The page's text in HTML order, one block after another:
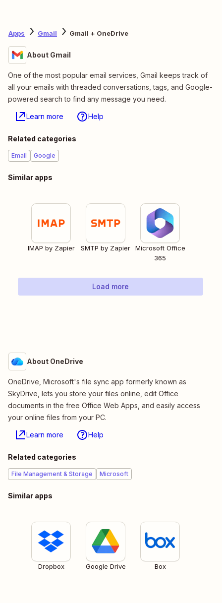
Apps Gmail Gmail + OneDrive
About Gmail
One of the most popular email services, Gmail keeps track of
all your emails with threaded conversations, tags, and Google-
powered search to find any message you need.
Learn more Help
Related categories
Email Google
Similar apps
IMAP by Zapier SMTP by Zapier
Microsoft Office
365
Load more
About OneDrive
OneDrive, Microsoft's file sync app formerly known as
SkyDrive, lets you store your files online, edit Office
documents in the free Office Web Apps, and easily access
your online files from your PC.
Learn more Help
Related categories
File Management & Storage Microsoft
Similar apps
Dropbox Google Drive Box